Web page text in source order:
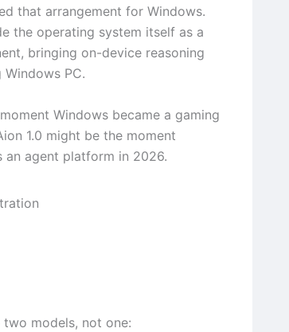
that arrangement for Windows.
the operating system itself as a
bringing on-device reasoning
PC.
Windows became a gaming
1.0 might be the moment
an agent platform in 2026.
two models, not one: